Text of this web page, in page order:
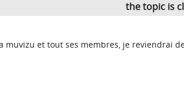
the topic is
muvizu et tout ses membres, je reviendrai